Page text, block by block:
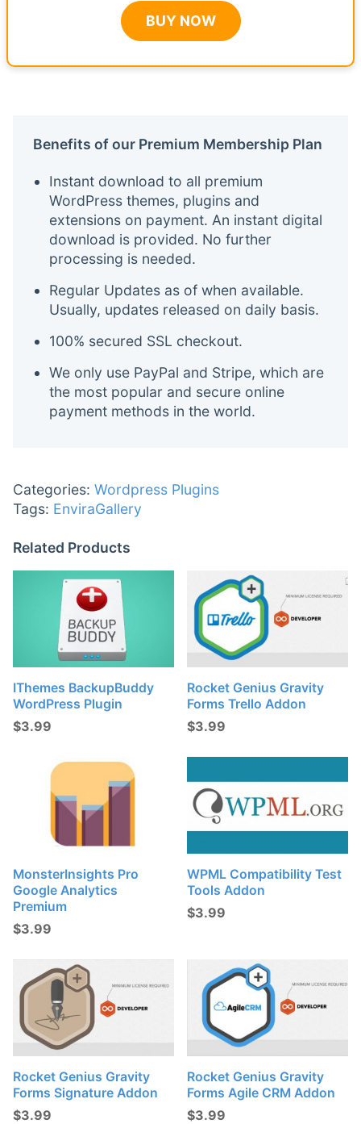
BUY NOW
Benefits of our Premium Membership Plan
Instant download to all premium
WordPress themes, plugins and
extensions on payment. An instant digital
download is provided. No further
processing is needed.
Regular Updates as of when available.
Usually, updates released on daily basis.
100% secured SSL checkout.
We only use PayPal and Stripe, which are
the most popular and secure online
payment methods in the world.
Categories: Wordpress Plugins
Tags: EnviraGallery
Related Products
IThemes BackupBuddy
WordPress Plugin
$3.99
Rocket Genius Gravity
Forms Trello Addon
$3.99
MonsterInsights Pro
Google Analytics
Premium
$3.99
WPML Compatibility Test
Tools Addon
$3.99
Rocket Genius Gravity
Forms Signature Addon
$3.99
Rocket Genius Gravity
Forms Agile CRM Addon
$3.99